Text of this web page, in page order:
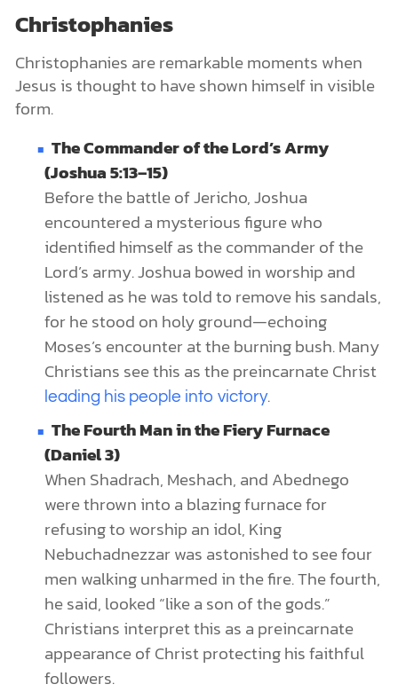
Christophanies
Christophanies are remarkable moments when
Jesus is thought to have shown himself in visible
form.
The Commander of the Lord’s Army
(Joshua 5:13–15)
Before the battle of Jericho, Joshua
encountered a mysterious figure who
identified himself as the commander of the
Lord’s army. Joshua bowed in worship and
listened as he was told to remove his sandals,
for he stood on holy ground—echoing
Moses’s encounter at the burning bush. Many
Christians see this as the preincarnate Christ
leading his people into victory.
The Fourth Man in the Fiery Furnace
(Daniel 3)
When Shadrach, Meshach, and Abednego
were thrown into a blazing furnace for
refusing to worship an idol, King
Nebuchadnezzar was astonished to see four
men walking unharmed in the fire. The fourth,
he said, looked “like a son of the gods.”
Christians interpret this as a preincarnate
appearance of Christ protecting his faithful
followers.